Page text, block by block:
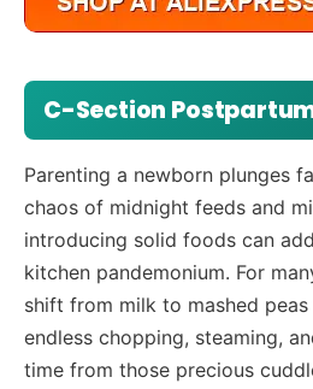
C-Section
Parenting a newborn plunges
chaos of midnight feeds and
introducing solid foods can
kitchen pandemonium. For
shift from milk to mashed
endless chopping, steaming,
time from those precious